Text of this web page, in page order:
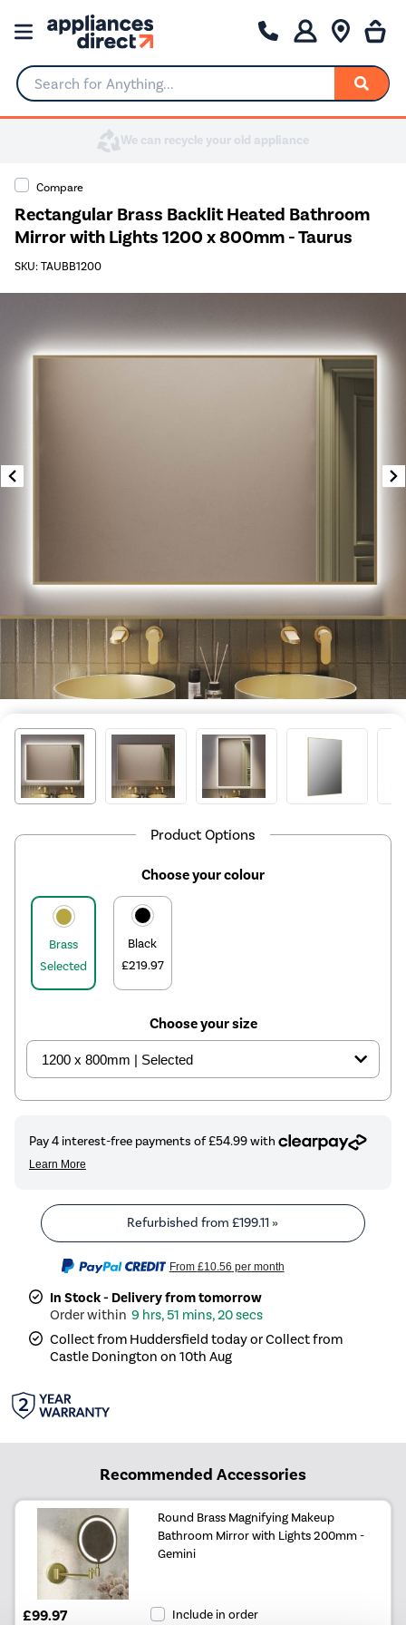
Search for Anything...
Compare
Rectangular Brass Backlit Heated Bathroom
Mirror with Lights 1200 x 800mm - Taurus
SKU: TAUBB1200
Product Options
Choose your colour
Brass
Selected
Black
£219.97
Choose your size
Refurbished from£199.11 »
From £10.56 per month
In Stock - Delivery from tomorrow
9 hrs, 51 mins, 20 secs
Collect from Huddersfield today or Collect from
Castle Donington on 10th Aug
Recommended Accessories
Round Brass Magnifying Makeup
Bathroom Mirror with Lights 200mm -
Gemini
£99.97 Include in order